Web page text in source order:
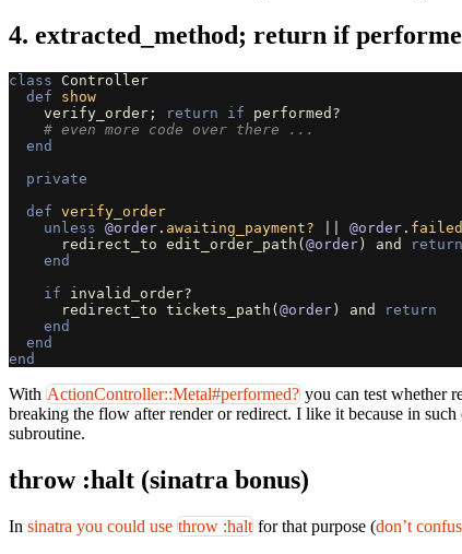
4. extracted_method; return if
class
Controller
def
show
verify_order ; return if
performed?
# even more code over there ...
end
private
def verify_order
unless @order . awaiting_payment? @order .
redirect_to edit_order_path ( @order ) and
return
end
if
invalid_order?
redirect_to tickets_path ( @order ) and
return
end
end
end
With ActionController::Metal#performed? you can test whether
breaking the flow after render or redirect. I like it because in
subroutine.
throw :halt (sinatra bonus)
In sinatra you could use throw :halt for that purpose (don’t